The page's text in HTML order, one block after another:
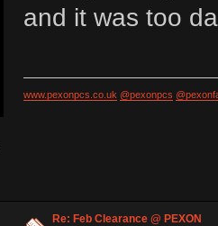
and it was too
www.pexonpcs.co.uk @pexonpcs
Re: Feb Clearance @ PEXON